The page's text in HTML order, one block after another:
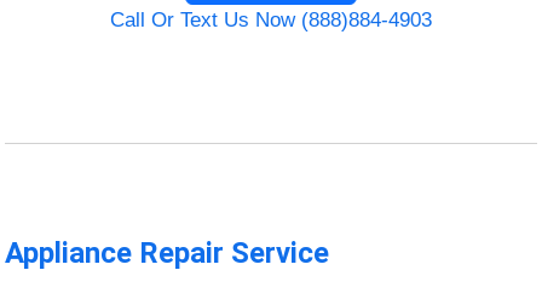
Call Or Text Us Now (888)884-4903
Appliance Repair Service